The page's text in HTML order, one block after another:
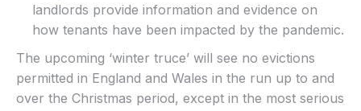
landlords provide information and evidence on
how tenants have been impacted by the pandemic.
The upcoming ‘winter truce’ will see no evictions
permitted in England and Wales in the run up to and
over the Christmas period, except in the most serious